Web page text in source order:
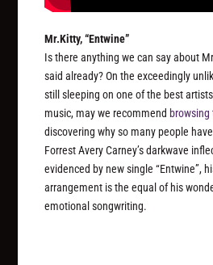
Mr.Kitty, “Entwine”
Is there anything we can say about
said already? On the exceedingly
still sleeping on one of the best
music, may we recommend
discovering why so many people
Forrest Avery Carney’s darkwave
evidenced by new single “Entwine”,
arrangement is the equal of his
emotional songwriting.